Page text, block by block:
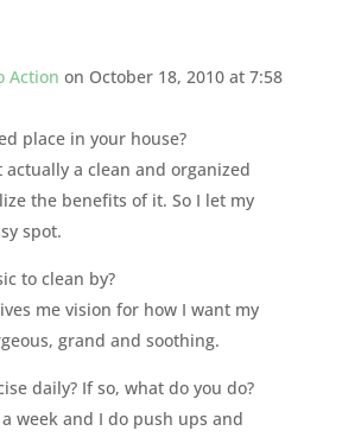
Action on October 18, 2010 at 7:58
place in your house?
actually a clean and organized
the benefits of it. So I let my
spot.
to clean by?
me vision for how I want my
grand and soothing.
daily? If so, what do you do?
week and I do push ups and